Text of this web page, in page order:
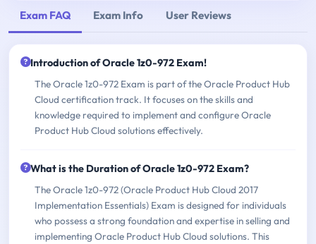
Exam FAQ Exam Info User Reviews
Introduction of Oracle 1z0-972 Exam!
The Oracle 1z0-972 Exam is part of the Oracle Product Hub
Cloud certification track. It focuses on the skills and
knowledge required to implement and configure Oracle
Product Hub Cloud solutions effectively.
What is the Duration of Oracle 1z0-972 Exam?
The Oracle 1z0-972 (Oracle Product Hub Cloud 2017
Implementation Essentials) Exam is designed for individuals
who possess a strong foundation and expertise in selling and
implementing Oracle Product Hub Cloud solutions. This